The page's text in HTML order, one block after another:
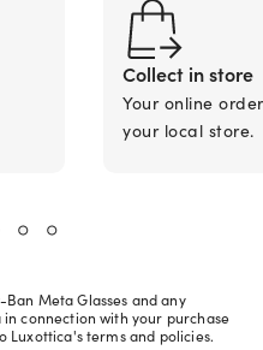
Collect in store
Your online
your local store.
Meta Glasses and any
connection with your purchase
Luxottica's terms and policies.